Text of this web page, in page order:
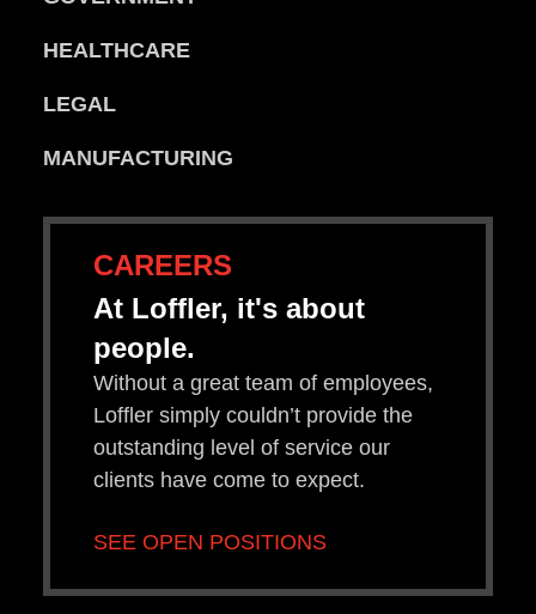
HEALTHCARE
LEGAL
MANUFACTURING
CAREERS
At Loffler, it's about
people.
Without a great team of employees,
Loffler simply couldn’t provide the
outstanding level of service our
clients have come to expect.
SEE OPEN POSITIONS